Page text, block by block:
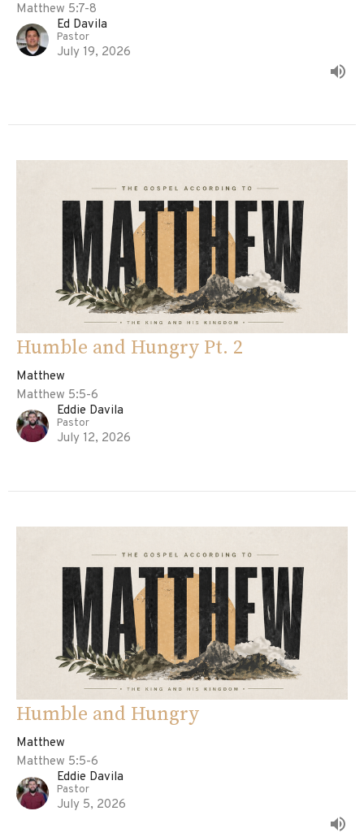
Matthew 5:7-8
Ed Davila
Pastor
July 19, 2026
Humble and Hungry Pt. 2
Matthew
Matthew 5:5-6
Eddie Davila
Pastor
July 12, 2026
Humble and Hungry
Matthew
Matthew 5:5-6
Eddie Davila
Pastor
July 5, 2026